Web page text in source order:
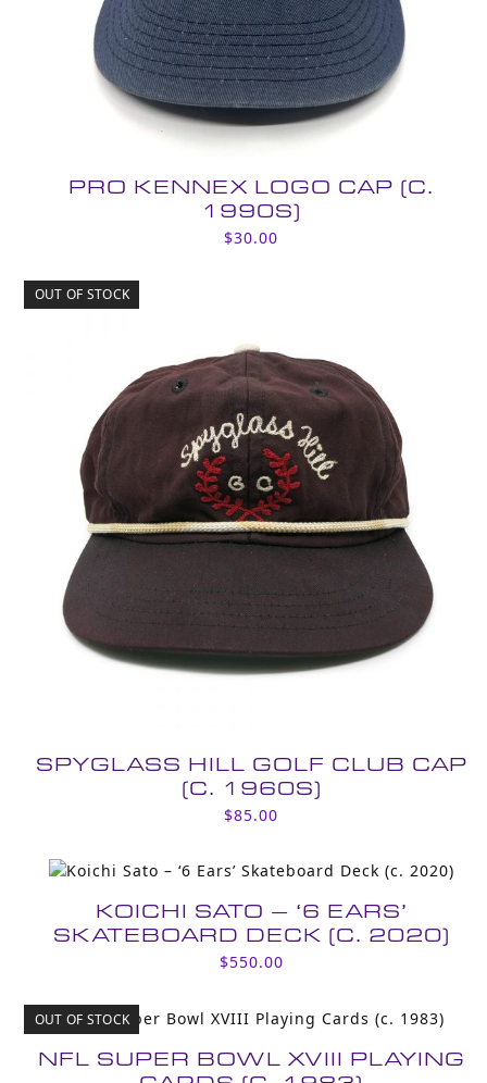
PRO KENNEX LOGO CAP (C.
1990S)
$30.00
OUT OF STOCK
SPYGLASS HILL GOLF CLUB CAP
(C. 1960S)
$85.00
KOICHI SATO – ‘6 EARS’
SKATEBOARD DECK (C. 2020)
$550.00
OUT OF STOCK
NFL SUPER BOWL XVIII PLAYING